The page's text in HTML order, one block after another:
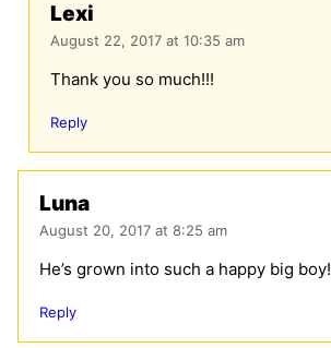
Lexi
August 22, 2017 at 10:35 am
Thank you so much!!!
Reply
Luna
August 20, 2017 at 8:25 am
He’s grown into such a happy big boy!
Reply